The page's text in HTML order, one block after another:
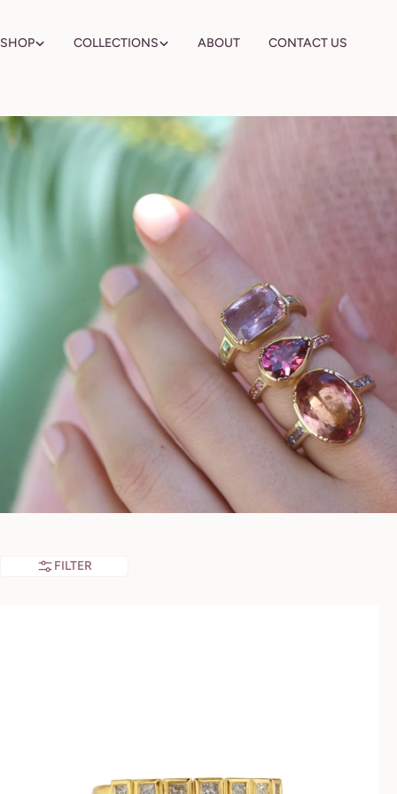
content
SHOP COLLECTIONS ABOUT CONTACT US
FILTER